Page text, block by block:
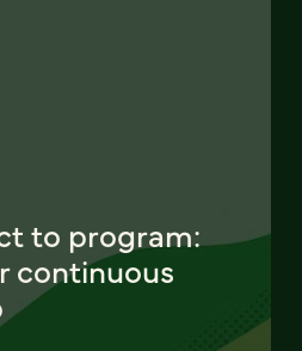
to program:
continuous